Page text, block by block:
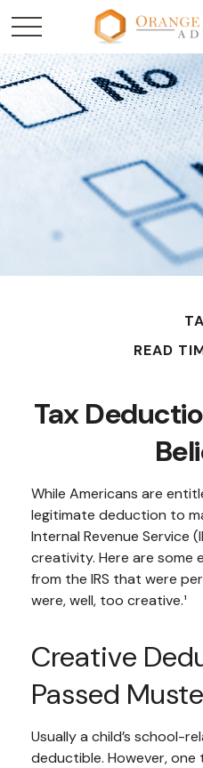
READ
Tax
While Americans are
legitimate deduction to
Internal Revenue Service
creativity. Here are some
from the IRS that were
were, well, too creative.¹
Creative
Passed
Usually a child’s school-
deductible. However,